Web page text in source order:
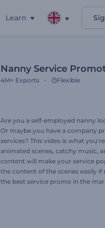
Learn
Nanny Service
4M+ Exports Flexible
Are you a self-employed nanny
Or maybe you have a company
services? This video is what
animated scenes, catchy music,
content will make your service
the content of the scenes easily if
the best service promo in the